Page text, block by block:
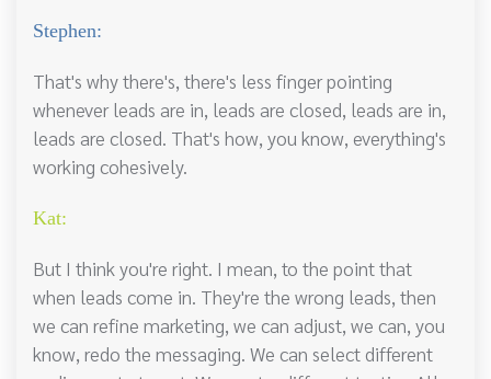
Stephen:
That's why there's, there's less finger pointing
whenever leads are in, leads are closed, leads are in,
leads are closed. That's how, you know, everything's
working cohesively.
Kat:
But I think you're right. I mean, to the point that
when leads come in. They're the wrong leads, then
we can refine marketing, we can adjust, we can, you
know, redo the messaging. We can select different